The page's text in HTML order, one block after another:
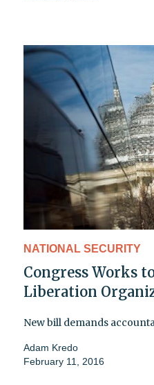
NATIONAL SECURITY
Congress Works
Liberation
New bill demands
Adam Kredo
February 11, 2016